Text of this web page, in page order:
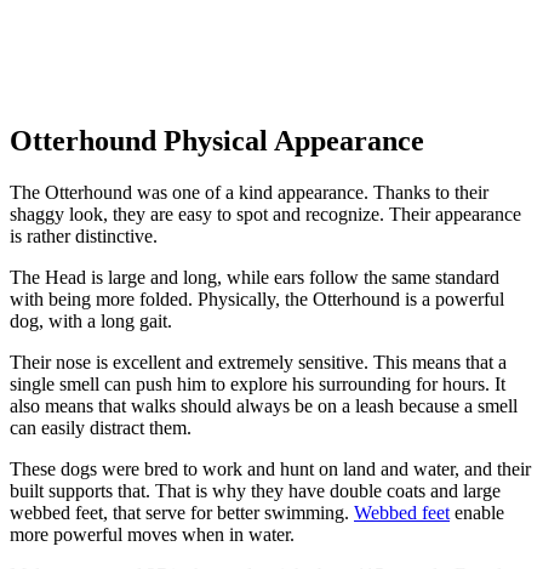
Otterhound Physical Appearance
The Otterhound was one of a kind appearance. Thanks to their
shaggy look, they are easy to spot and recognize. Their appearance
is rather distinctive.
The Head is large and long, while ears follow the same standard
with being more folded. Physically, the Otterhound is a powerful
dog, with a long gait.
Their nose is excellent and extremely sensitive. This means that a
single smell can push him to explore his surrounding for hours. It
also means that walks should always be on a leash because a smell
can easily distract them.
These dogs were bred to work and hunt on land and water, and their
built supports that. That is why they have double coats and large
webbed feet, that serve for better swimming. Webbed feet enable
more powerful moves when in water.